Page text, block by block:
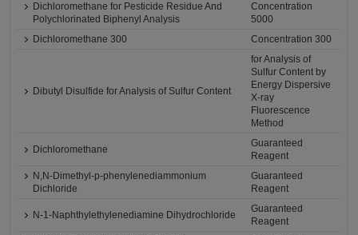
Dichloromethane for Pesticide Residue And
Polychlorinated Biphenyl Analysis
Concentration
5000
Dichloromethane 300
Concentration 300
Dibutyl Disulfide for Analysis of Sulfur Content
for Analysis of
Sulfur Content by
Energy Dispersive
X-ray
Fluorescence
Method
Dichloromethane
Guaranteed
Reagent
N,N-Dimethyl-p-phenylenediammonium
Dichloride
Guaranteed
Reagent
N-1-Naphthylethylenediamine Dihydrochloride
Guaranteed
Reagent